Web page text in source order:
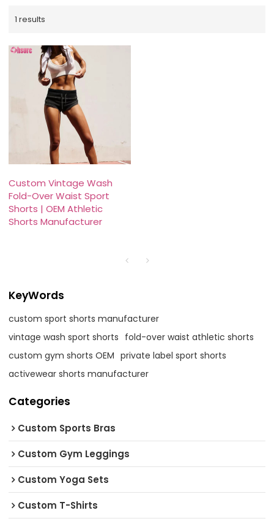
1 results
Custom Vintage Wash
Fold-Over Waist Sport
Shorts | OEM Athletic
Shorts Manufacturer
KeyWords
custom sport shorts manufacturer
vintage wash sport shorts fold-over waist athletic shorts
custom gym shorts OEM private label sport shorts
activewear shorts manufacturer
Categories
Custom Sports Bras
Custom Gym Leggings
Custom Yoga Sets
Custom T-Shirts